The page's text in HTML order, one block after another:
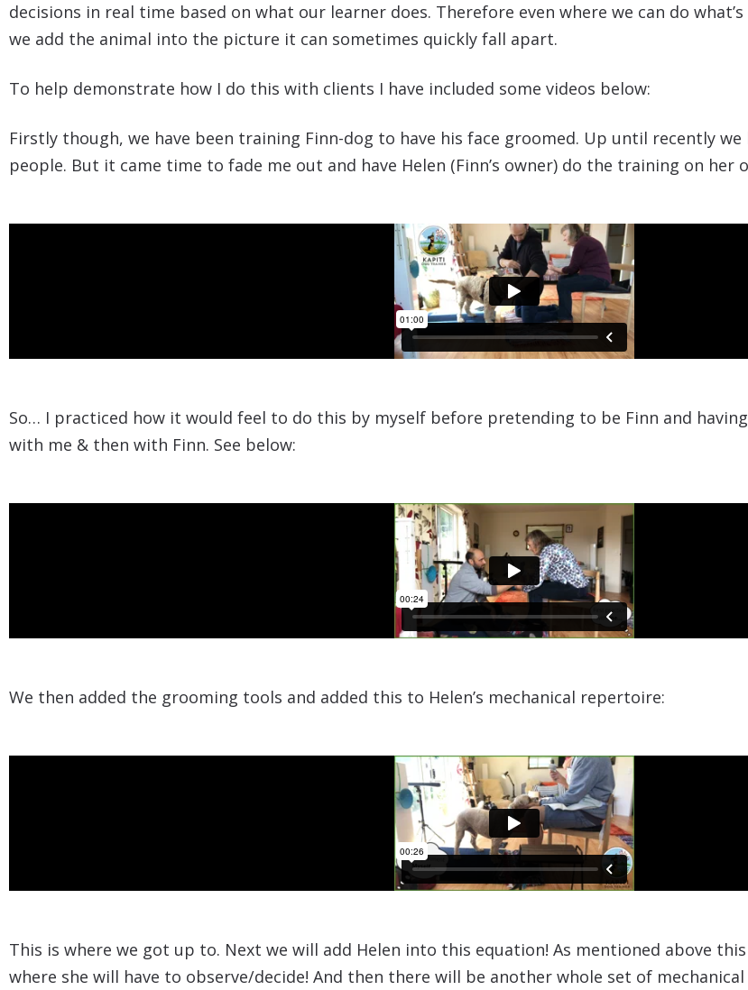
decisions in real time based on what our learner does. Therefore even where we can do
we add the animal into the picture it can sometimes quickly fall apart.
To help demonstrate how I do this with clients I have included some videos below:
Firstly though, we have been training Finn-dog to have his face groomed. Up until recently
people. But it came time to fade me out and have Helen (Finn’s owner) do the training on her
So… I practiced how it would feel to do this by myself before pretending to be Finn and
with me & then with Finn. See below:​
​We then added the grooming tools and added this to Helen’s mechanical repertoire:​
This is where we got up to. Next we will add Helen into this equation! As mentioned above
where she will have to observe/decide! And then there will be another whole set of